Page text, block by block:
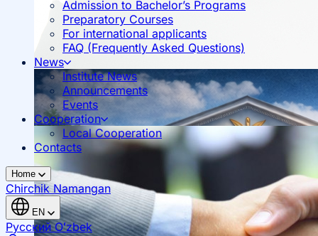
Admission to Bachelor’s Programs
Preparatory Courses
For international applicants
FAQ (Frequently Asked Questions)
News
Institute News
Announcements
Events
Cooperation
Local Cooperation
Contacts
Home
ChirchikNamangan
EN
РусскийOʻzbek